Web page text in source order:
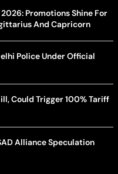
Promotions Shine For
And Capricorn
Police Under Official
Could Trigger 100% Tariff
Alliance Speculation